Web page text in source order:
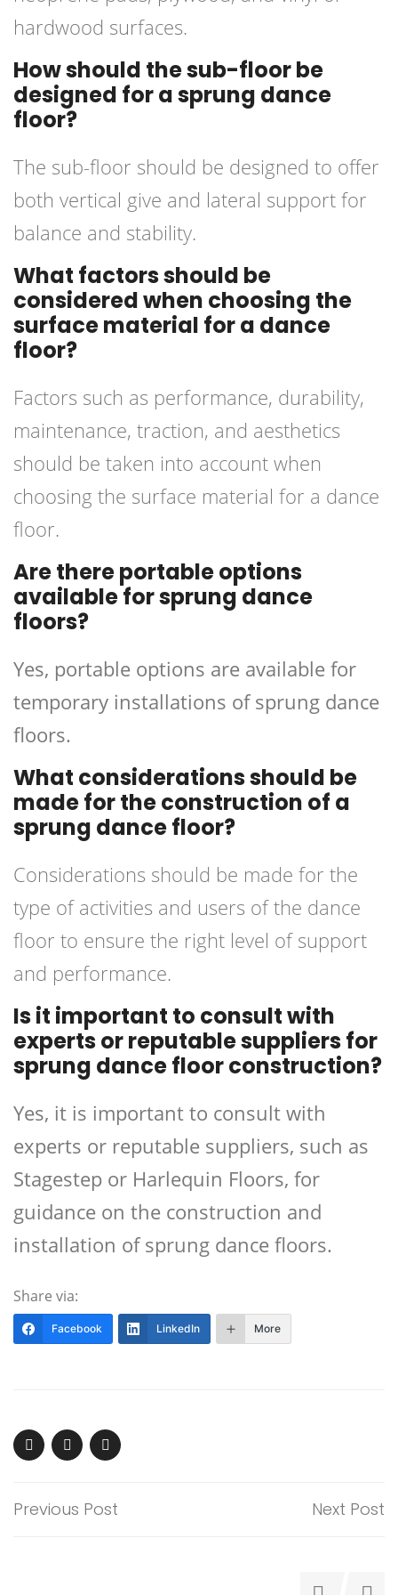
hardwood surfaces.
How should the sub-floor be
designed for a sprung dance
floor?
The sub-floor should be designed to offer
both vertical give and lateral support for
balance and stability.
What factors should be
considered when choosing the
surface material for a dance
floor?
Factors such as performance, durability,
maintenance, traction, and aesthetics
should be taken into account when
choosing the surface material for a dance
floor.
Are there portable options
available for sprung dance
floors?
Yes, portable options are available for
temporary installations of sprung dance
floors.
What considerations should be
made for the construction of a
sprung dance floor?
Considerations should be made for the
type of activities and users of the dance
floor to ensure the right level of support
and performance.
Is it important to consult with
experts or reputable suppliers for
sprung dance floor construction?
Yes, it is important to consult with
experts or reputable suppliers, such as
Stagestep or Harlequin Floors, for
guidance on the construction and
installation of sprung dance floors.
Share via:
Facebook LinkedIn More
Previous Post Next Post